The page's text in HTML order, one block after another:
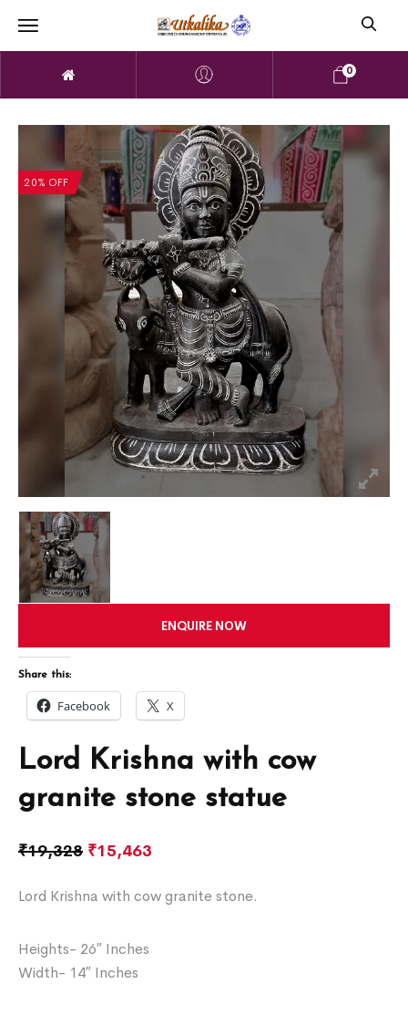
0
20% OFF
Lord Krishna with cow
granite stone statue
₹19,328 ₹15,463
Lord Krishna with cow granite stone.
Heights- 26″ Inches
Width- 14″ Inches
ENQUIRE NOW
Share this:
Facebook X